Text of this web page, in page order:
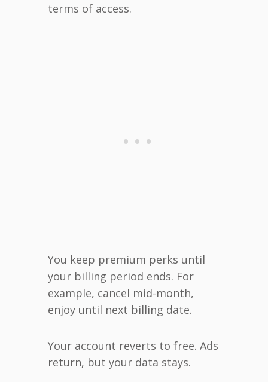
terms of access.
You keep premium perks until
your billing period ends. For
example, cancel mid-month,
enjoy until next billing date.
Your account reverts to free. Ads
return, but your data stays.